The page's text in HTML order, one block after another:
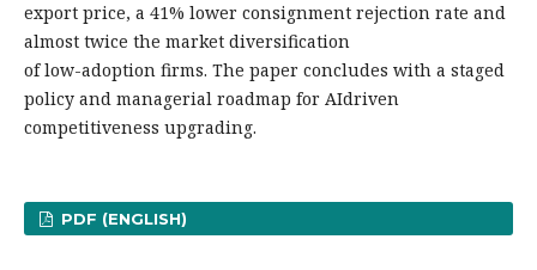
export price, a 41% lower consignment rejection rate and
almost twice the market diversification
of low-adoption firms. The paper concludes with a staged
policy and managerial roadmap for AIdriven
competitiveness upgrading.
PDF (ENGLISH)